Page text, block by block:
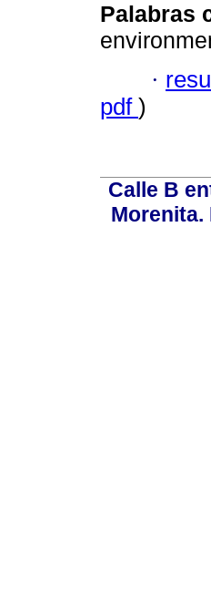
Palabras
·
pdf )
Calle B
Morenita.